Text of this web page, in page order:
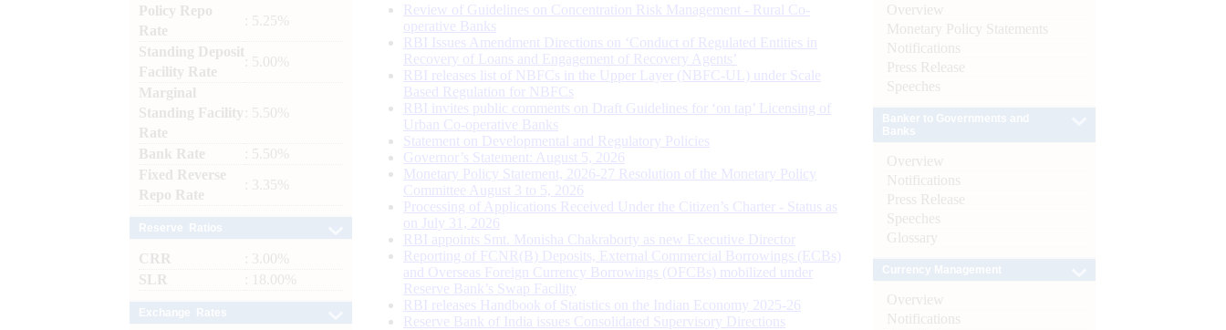
Policy Repo
Rate
: 5.25%
Standing Deposit
Facility Rate
: 5.00%
Marginal
Standing Facility
Rate
: 5.50%
Bank Rate
: 5.50%
Fixed Reverse
Repo Rate
: 3.35%
CRR
: 3.00%
SLR
: 18.00%
Review of Guidelines on Concentration Risk Management - Rural Co-
operative Banks
RBI Issues Amendment Directions on ‘Conduct of Regulated Entities in
Recovery of Loans and Engagement of Recovery Agents’
RBI releases list of NBFCs in the Upper Layer (NBFC-UL) under Scale
Based Regulation for NBFCs
RBI invites public comments on Draft Guidelines for ‘on tap’ Licensing of
Urban Co-operative Banks
Statement on Developmental and Regulatory Policies
Governor’s Statement: August 5, 2026
Monetary Policy Statement, 2026-27 Resolution of the Monetary Policy
Committee August 3 to 5, 2026
Processing of Applications Received Under the Citizen’s Charter - Status as
on July 31, 2026
RBI appoints Smt. Monisha Chakraborty as new Executive Director
Reporting of FCNR(B) Deposits, External Commercial Borrowings (ECBs)
and Overseas Foreign Currency Borrowings (OFCBs) mobilized under
Reserve Bank’s Swap Facility
RBI releases Handbook of Statistics on the Indian Economy 2025-26
Reserve Bank of India issues Consolidated Supervisory Directions
Overview
Monetary Policy Statements
Notifications
Press Release
Speeches
Overview
Notifications
Press Release
Speeches
Glossary
Overview
Notifications